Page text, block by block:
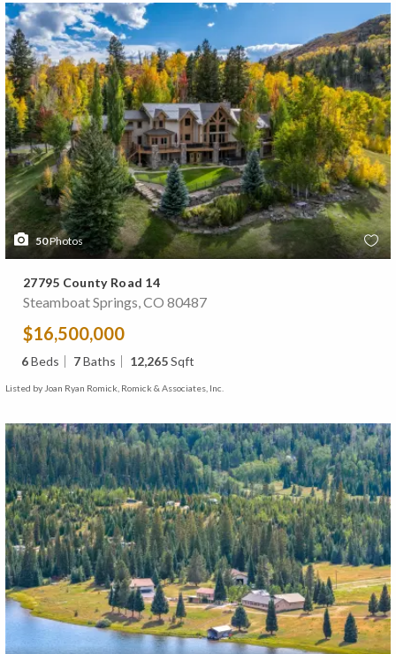
50Photos
27795 County Road 14
Steamboat Springs, CO 80487
$16,500,000
6Beds 7Baths 12,265Sqft
Listed by Joan Ryan Romick, Romick & Associates, Inc.